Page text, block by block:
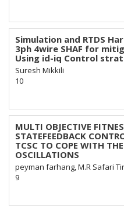
Simulation and RTDS
3ph 4wire SHAF for
Using id-iq Control
Suresh Mikkili
10
MULTI OBJECTIVE
STATEFEEDBACK
TCSC TO COPE WITH
OSCILLATIONS
peyman farhang, M.R Safari
9